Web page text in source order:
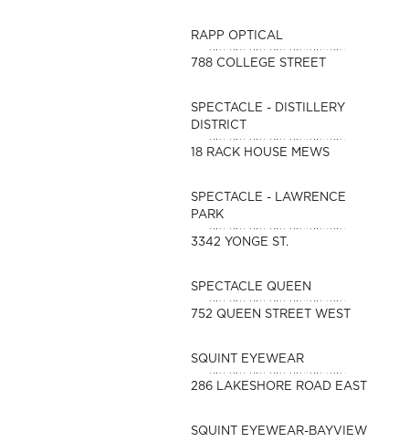
RAPP OPTICAL
788 COLLEGE STREET
SPECTACLE - DISTILLERY
DISTRICT
18 RACK HOUSE MEWS
SPECTACLE - LAWRENCE
PARK
3342 YONGE ST.
SPECTACLE QUEEN
752 QUEEN STREET WEST
SQUINT EYEWEAR
286 LAKESHORE ROAD EAST
SQUINT EYEWEAR-BAYVIEW